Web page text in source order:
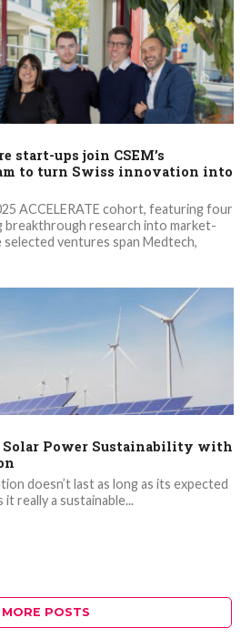
start-ups join CSEM’s
to turn Swiss innovation into
ACCELERATE cohort, featuring four
research into market-
ventures span Medtech,
Power Sustainability with
doesn’t last as long as its expected
really a sustainable...
MORE POSTS